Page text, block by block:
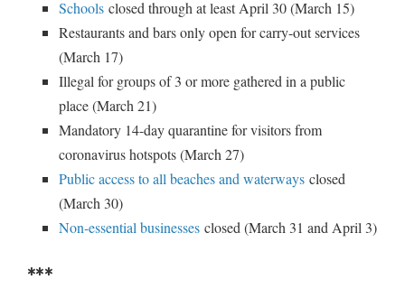
Schools closed through at least April 30 (March 15)
Restaurants and bars only open for carry-out services
(March 17)
Illegal for groups of 3 or more gathered in a public
place (March 21)
Mandatory 14-day quarantine for visitors from
coronavirus hotspots (March 27)
Public access to all beaches and waterways closed
(March 30)
Non-essential businesses closed (March 31 and April 3)
***